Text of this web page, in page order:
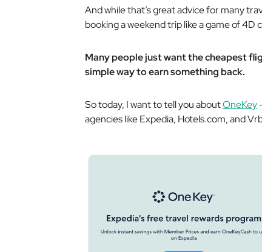
And while that’s great advice for many
booking a weekend trip like a game of 4D
Many people just want the cheapest
simple way to earn something back.
So today, I want to tell you aboutOneKey
agencies like Expedia, Hotels.com, and